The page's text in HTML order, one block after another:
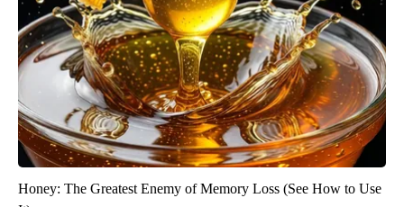
Honey: The Greatest Enemy of Memory Loss (See How to Use